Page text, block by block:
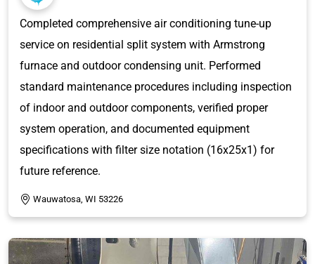
Completed comprehensive air conditioning tune-up
service on residential split system with Armstrong
furnace and outdoor condensing unit. Performed
standard maintenance procedures including inspection
of indoor and outdoor components, verified proper
system operation, and documented equipment
specifications with filter size notation (16x25x1) for
future reference.
Wauwatosa, WI 53226